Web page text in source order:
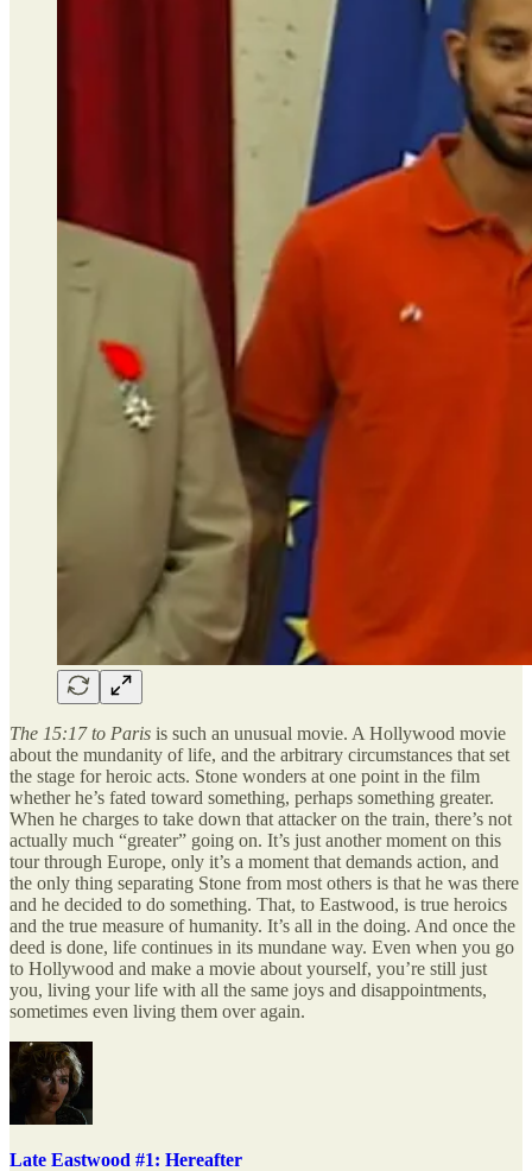
The 15:17 to Paris is such an unusual movie. A Hollywood movie
about the mundanity of life, and the arbitrary circumstances that set
the stage for heroic acts. Stone wonders at one point in the film
whether he’s fated toward something, perhaps something greater.
When he charges to take down that attacker on the train, there’s not
actually much “greater” going on. It’s just another moment on this
tour through Europe, only it’s a moment that demands action, and
the only thing separating Stone from most others is that he was there
and he decided to do something. That, to Eastwood, is true heroics
and the true measure of humanity. It’s all in the doing. And once the
deed is done, life continues in its mundane way. Even when you go
to Hollywood and make a movie about yourself, you’re still just
you, living your life with all the same joys and disappointments,
sometimes even living them over again.
Late Eastwood #1: Hereafter